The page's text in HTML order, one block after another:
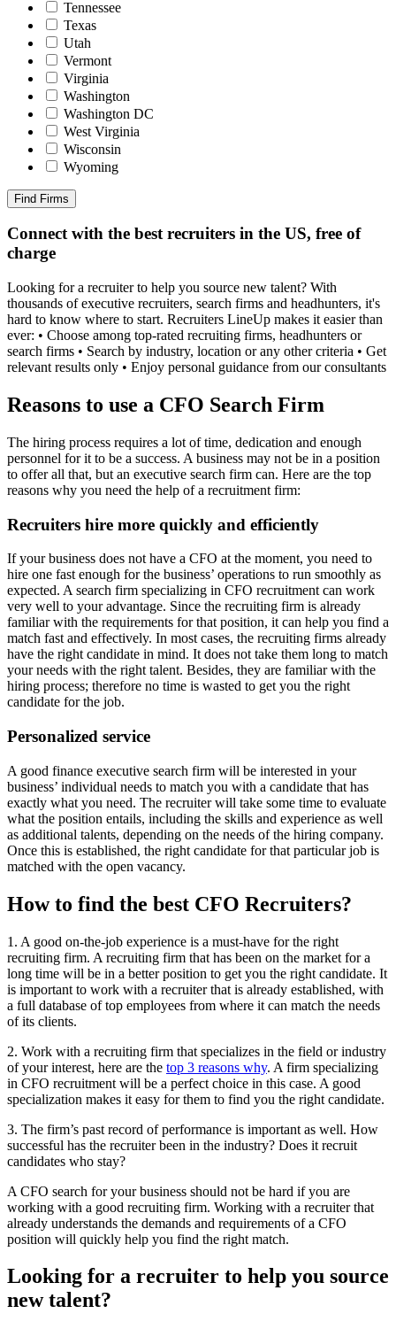
Tennessee
Texas
Utah
Vermont
Virginia
Washington
Washington DC
West Virginia
Wisconsin
Wyoming
Find Firms
Connect with the best recruiters in the US, free of
charge
Looking for a recruiter to help you source new talent? With
thousands of executive recruiters, search firms and headhunters, it's
hard to know where to start. Recruiters LineUp makes it easier than
ever: • Choose among top-rated recruiting firms, headhunters or
search firms • Search by industry, location or any other criteria • Get
relevant results only • Enjoy personal guidance from our consultants
Reasons to use a CFO Search Firm
The hiring process requires a lot of time, dedication and enough
personnel for it to be a success. A business may not be in a position
to offer all that, but an executive search firm can. Here are the top
reasons why you need the help of a recruitment firm:
Recruiters hire more quickly and efficiently
If your business does not have a CFO at the moment, you need to
hire one fast enough for the business’ operations to run smoothly as
expected. A search firm specializing in CFO recruitment can work
very well to your advantage. Since the recruiting firm is already
familiar with the requirements for that position, it can help you find a
match fast and effectively. In most cases, the recruiting firms already
have the right candidate in mind. It does not take them long to match
your needs with the right talent. Besides, they are familiar with the
hiring process; therefore no time is wasted to get you the right
candidate for the job.
Personalized service
A good finance executive search firm will be interested in your
business’ individual needs to match you with a candidate that has
exactly what you need. The recruiter will take some time to evaluate
what the position entails, including the skills and experience as well
as additional talents, depending on the needs of the hiring company.
Once this is established, the right candidate for that particular job is
matched with the open vacancy.
How to find the best CFO Recruiters?
1. A good on-the-job experience is a must-have for the right
recruiting firm. A recruiting firm that has been on the market for a
long time will be in a better position to get you the right candidate. It
is important to work with a recruiter that is already established, with
a full database of top employees from where it can match the needs
of its clients.
2. Work with a recruiting firm that specializes in the field or industry
of your interest, here are the top 3 reasons why. A firm specializing
in CFO recruitment will be a perfect choice in this case. A good
specialization makes it easy for them to find you the right candidate.
3. The firm’s past record of performance is important as well. How
successful has the recruiter been in the industry? Does it recruit
candidates who stay?
A CFO search for your business should not be hard if you are
working with a good recruiting firm. Working with a recruiter that
already understands the demands and requirements of a CFO
position will quickly help you find the right match.
Looking for a recruiter to help you source
new talent?